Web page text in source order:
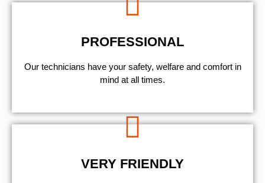
PROFESSIONAL
Our technicians have your safety, welfare and comfort ​in
mind at all times.
VERY FRIENDLY